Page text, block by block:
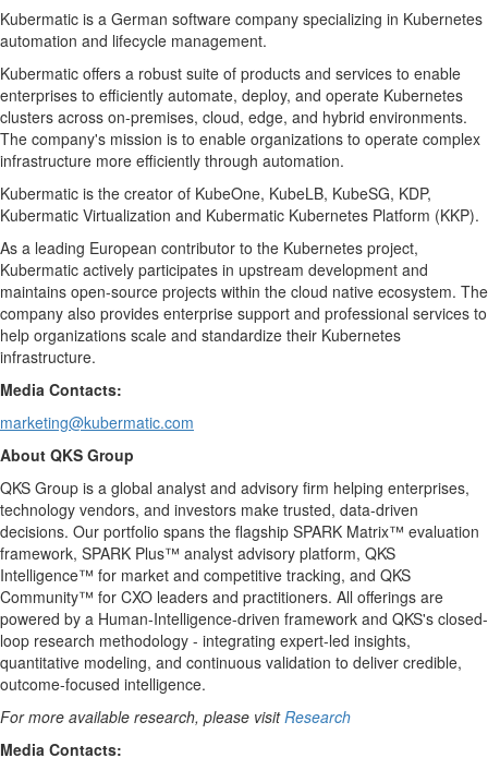
Kubermatic is a German software company specializing in Kubernetes
automation and lifecycle management.
Kubermatic offers a robust suite of products and services to enable
enterprises to efficiently automate, deploy, and operate Kubernetes
clusters across on-premises, cloud, edge, and hybrid environments.
The company's mission is to enable organizations to operate complex
infrastructure more efficiently through automation.
Kubermatic is the creator of KubeOne, KubeLB, KubeSG, KDP,
Kubermatic Virtualization and Kubermatic Kubernetes Platform (KKP).
As a leading European contributor to the Kubernetes project,
Kubermatic actively participates in upstream development and
maintains open-source projects within the cloud native ecosystem. The
company also provides enterprise support and professional services to
help organizations scale and standardize their Kubernetes
infrastructure.
Media Contacts:
marketing@kubermatic.com
About QKS Group
QKS Group is a global analyst and advisory firm helping enterprises,
technology vendors, and investors make trusted, data-driven
decisions. Our portfolio spans the flagship SPARK Matrix™ evaluation
framework, SPARK Plus™ analyst advisory platform, QKS
Intelligence™ for market and competitive tracking, and QKS
Community™ for CXO leaders and practitioners. All offerings are
powered by a Human-Intelligence-driven framework and QKS's closed-
loop research methodology - integrating expert-led insights,
quantitative modeling, and continuous validation to deliver credible,
outcome-focused intelligence.
For more available research, please visitResearch
Media Contacts: